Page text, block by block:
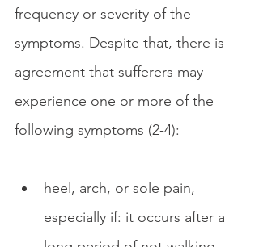
frequency or severity of the
symptoms. Despite that, there is
agreement that sufferers may
experience one or more of the
following symptoms (2-4):
heel, arch, or sole pain,
especially if: it occurs after a